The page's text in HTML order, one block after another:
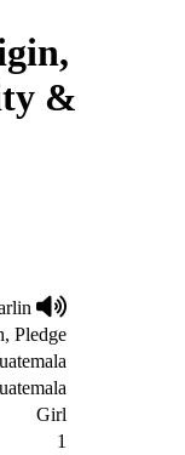
&
Pledge
Girl
1